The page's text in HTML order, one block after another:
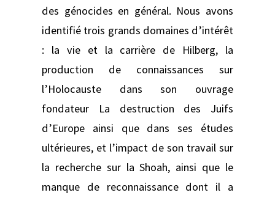
des génocides en général. Nous avons
identifié trois grands domaines d’intérêt
: la vie et la carrière de Hilberg, la
production de connaissances sur
l’Holocauste dans son ouvrage
fondateur La destruction des Juifs
d’Europe ainsi que dans ses études
ultérieures, et l’impact de son travail sur
la recherche sur la Shoah, ainsi que le
manque de reconnaissance dont il a